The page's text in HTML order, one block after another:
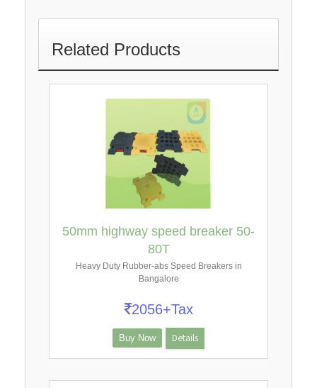
Related Products
50mm highway speed breaker 50-
80T
Heavy Duty Rubber-abs Speed Breakers in
Bangalore
2056+Tax
Buy Now Details